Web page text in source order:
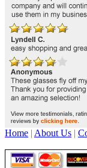
Home | About Us |